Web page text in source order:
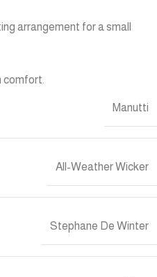
arrangement for a small
comfort.
Manutti
All-Weather Wicker
Stephane De Winter